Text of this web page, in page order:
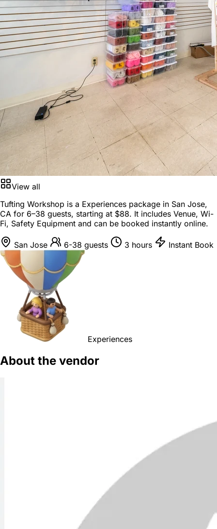
View all
Tufting Workshop is a Experiences package in San Jose,
CA for 6–38 guests, starting at $88. It includes Venue, Wi-
Fi, Safety Equipment and can be booked instantly online.
San Jose 6-38 guests 3 hours Instant Book
Experiences
About the vendor